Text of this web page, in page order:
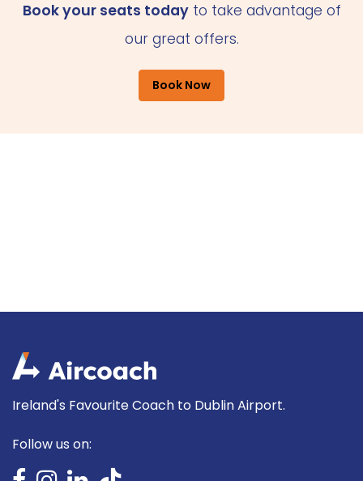
Book your seats todayto take advantage of
our great offers.
Book Now
Ireland's Favourite Coach to Dublin Airport.
Follow us on: